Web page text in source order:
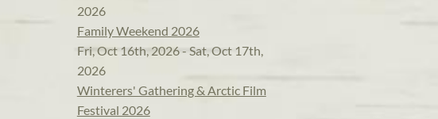
2026
Family Weekend 2026
Fri, Oct 16th, 2026 - Sat, Oct 17th,
2026
Winterers' Gathering & Arctic Film
Festival 2026